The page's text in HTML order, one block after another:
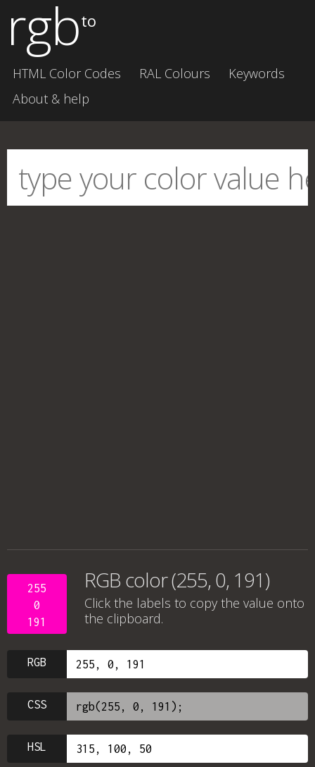
rgbto
HTML Color Codes RAL Colours
Keywords
About & help
255
0
191
RGB color (255, 0, 191)
Click the labels to copy the value onto
the clipboard.
RGB
CSS
HSL